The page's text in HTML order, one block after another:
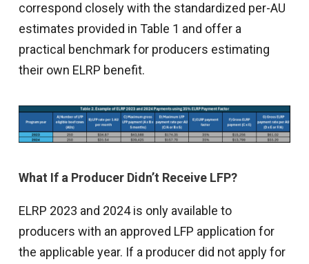
correspond closely with the standardized per-AU
estimates provided in Table 1 and offer a
practical benchmark for producers estimating
their own ELRP benefit.
What If a Producer Didn’t Receive LFP?
ELRP 2023 and 2024 is only available to
producers with an approved LFP application for
the applicable year. If a producer did not apply for